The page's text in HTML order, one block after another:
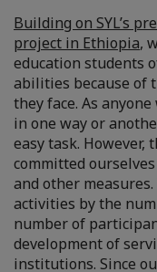
Building on SYL’s
project in Ethiopia,
education students
abilities because of
they face. As
in one way or
easy task. However,
committed
and other
activities by the
number of
development of
institutions. Since